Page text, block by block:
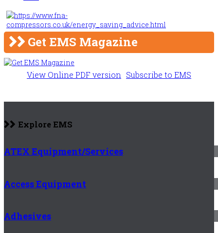
Get EMS Magazine
View Online PDF version Subscribe to EMS
Explore EMS
ATEX Equipment/Services
Access Equipment
Adhesives